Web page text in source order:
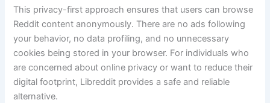
This privacy-first approach ensures that users can browse
Reddit content anonymously. There are no ads following
your behavior, no data profiling, and no unnecessary
cookies being stored in your browser. For individuals who
are concerned about online privacy or want to reduce their
digital footprint, Libreddit provides a safe and reliable
alternative.